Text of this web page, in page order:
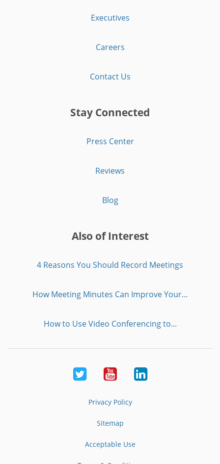
Executives
Careers
Contact Us
Stay Connected
Press Center
Reviews
Blog
Also of Interest
4 Reasons You Should Record Meetings
How Meeting Minutes Can Improve Your...
How to Use Video Conferencing to...
Twitter YoutubeLinkedIn
Privacy Policy
Sitemap
Acceptable Use